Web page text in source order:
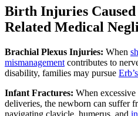
Birth Injuries
Related Medical
Brachial Plexus Injuries: When
mismanagement contributes to
disability, families may pursue
Infant Fractures: When
deliveries, the newborn can suffer
navigating clavicle, humerus, and